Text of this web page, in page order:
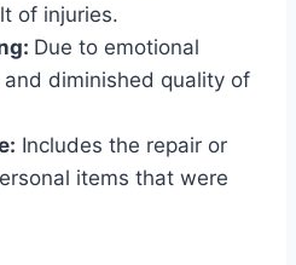
of injuries.
Due to emotional
diminished quality of
Includes the repair or
items that were